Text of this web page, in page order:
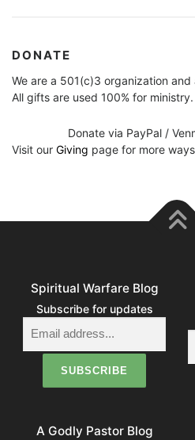
DONATE
We are a 501(c)3 organization
All gifts are used 100% for ministry.
Donate via PayPal /
Visit our Giving page for more
Spiritual Warfare Blog
Subscribe for updates
A Godly Pastor Blog